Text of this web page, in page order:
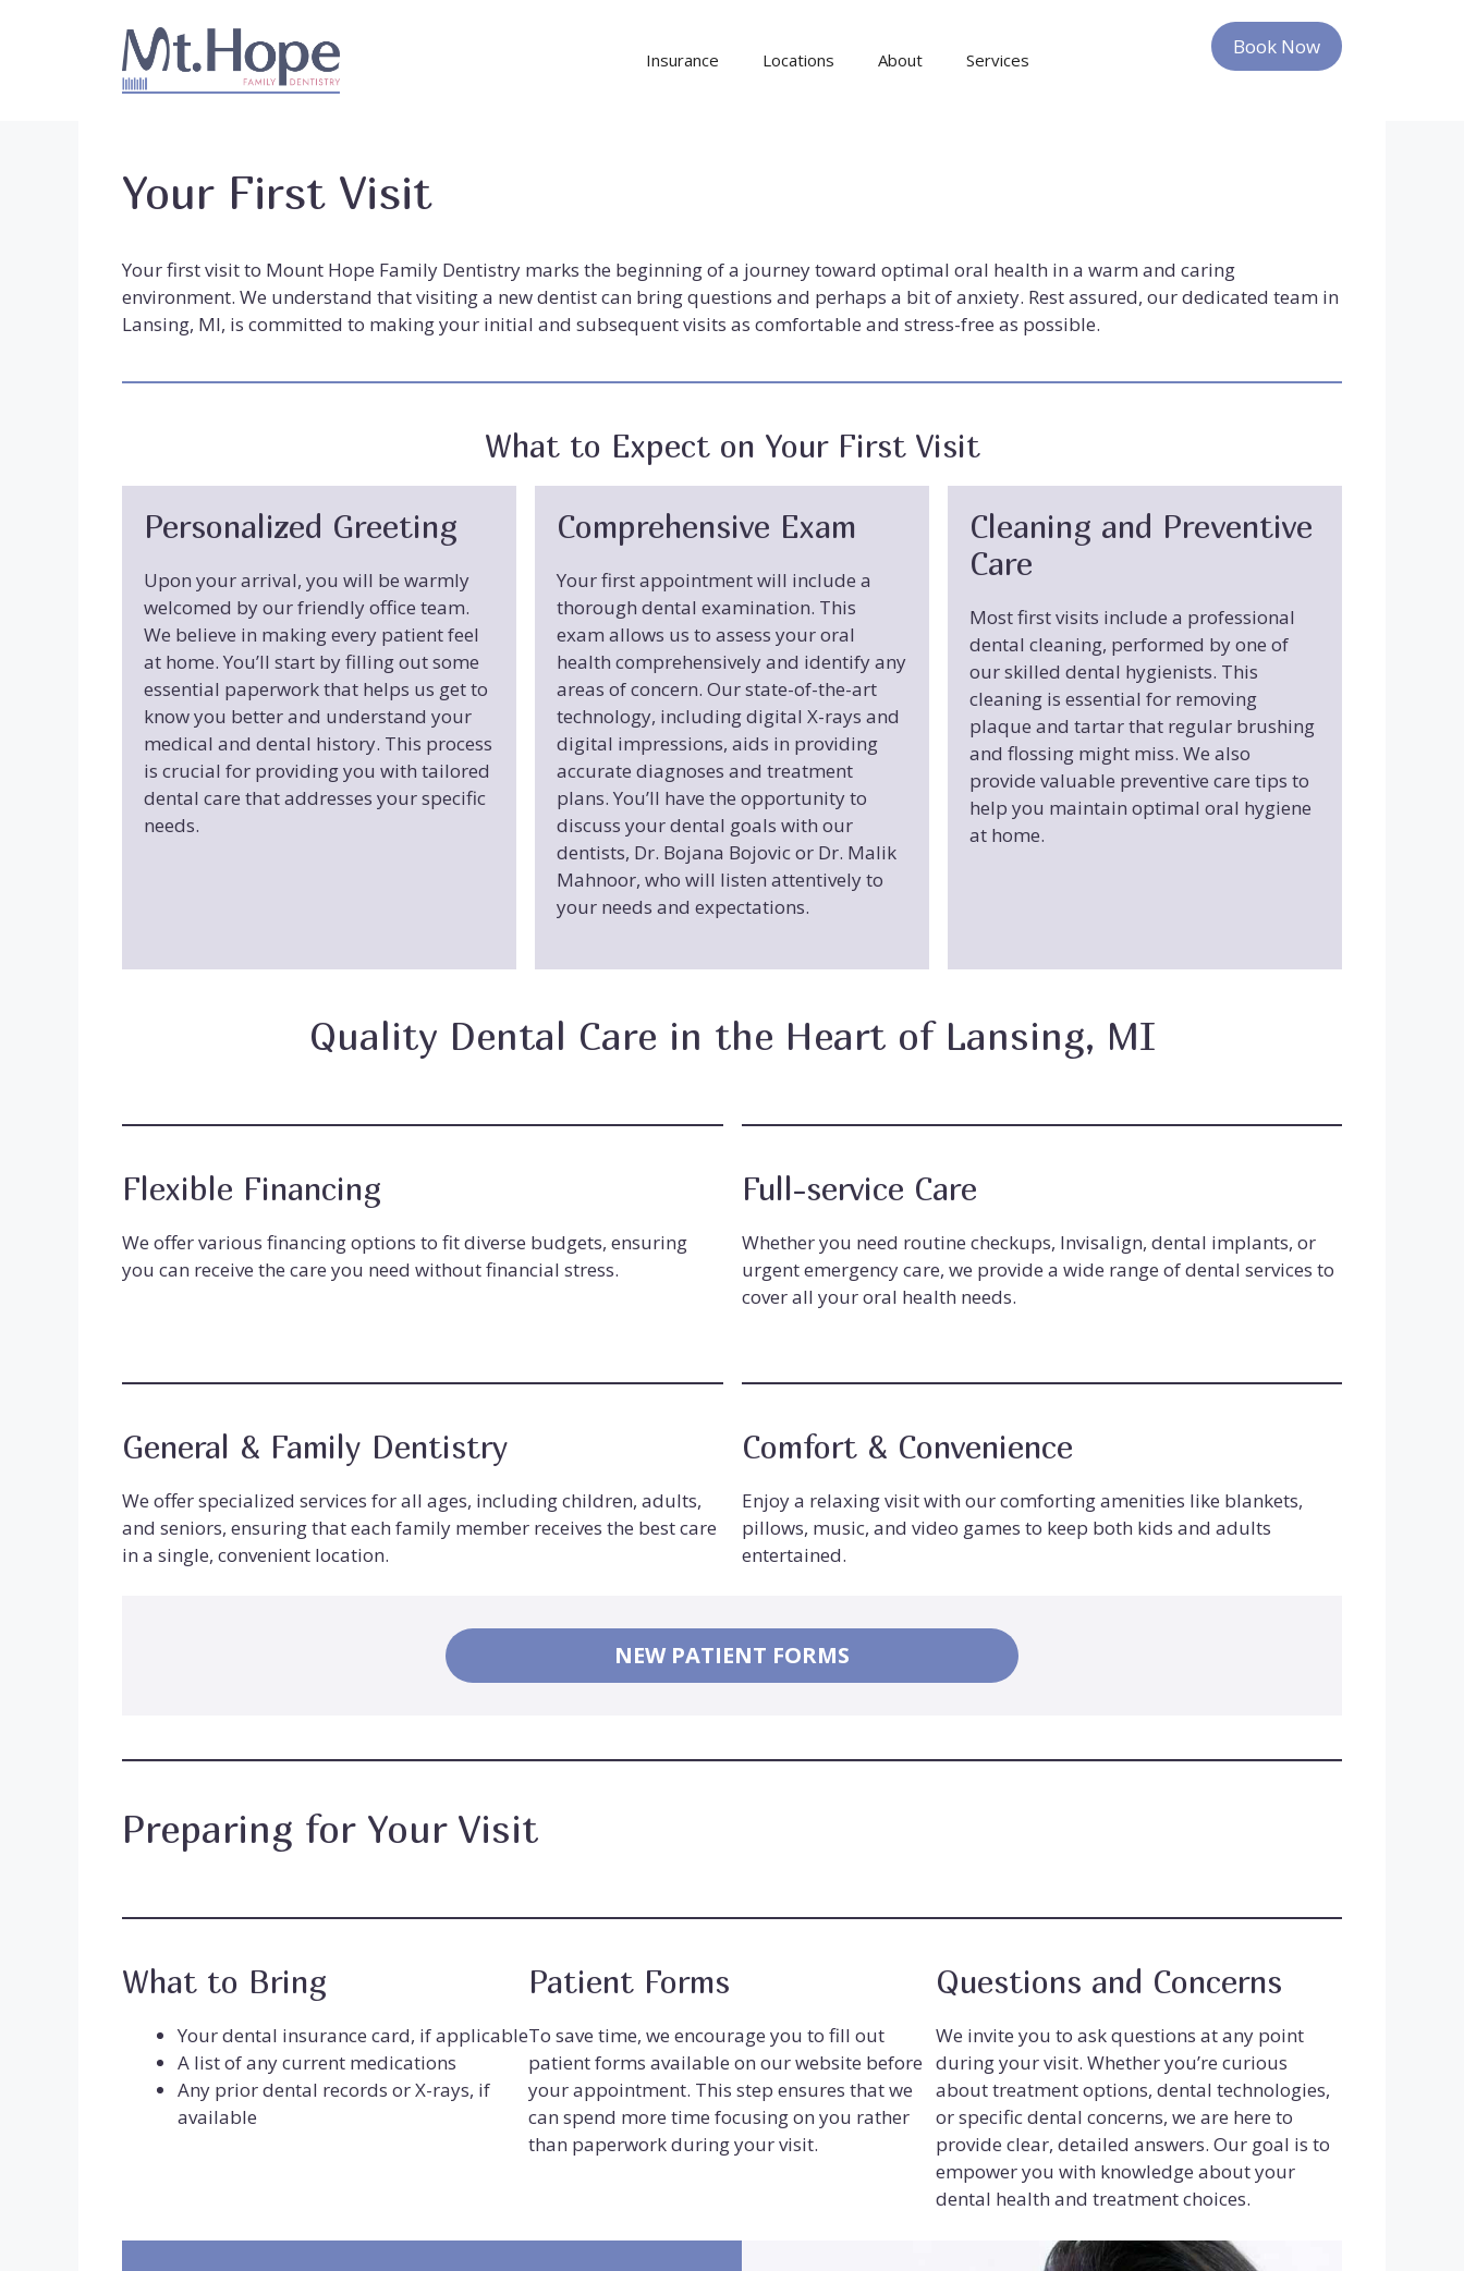
Insurance Locations About Services
Book Now
Your First Visit
Your first visit to Mount Hope Family Dentistry marks the beginning of a journey toward optimal oral health in a warm and caring
environment. We understand that visiting a new dentist can bring questions and perhaps a bit of anxiety. Rest assured, our dedicated team in
Lansing, MI, is committed to making your initial and subsequent visits as comfortable and stress-free as possible.
What to Expect on Your First Visit
Personalized Greeting
Upon your arrival, you will be warmly
welcomed by our friendly office team.
We believe in making every patient feel
at home. You’ll start by filling out some
essential paperwork that helps us get to
know you better and understand your
medical and dental history. This process
is crucial for providing you with tailored
dental care that addresses your specific
needs.
Comprehensive Exam
Your first appointment will include a
thorough dental examination. This
exam allows us to assess your oral
health comprehensively and identify any
areas of concern. Our state-of-the-art
technology, including digital X-rays and
digital impressions, aids in providing
accurate diagnoses and treatment
plans. You’ll have the opportunity to
discuss your dental goals with our
dentists, Dr. Bojana Bojovic or Dr. Malik
Mahnoor, who will listen attentively to
your needs and expectations.
Cleaning and Preventive
Care
Most first visits include a professional
dental cleaning, performed by one of
our skilled dental hygienists. This
cleaning is essential for removing
plaque and tartar that regular brushing
and flossing might miss. We also
provide valuable preventive care tips to
help you maintain optimal oral hygiene
at home.
Quality Dental Care in the Heart of Lansing, MI
Flexible Financing
We offer various financing options to fit diverse budgets, ensuring
you can receive the care you need without financial stress.
Full-service Care
Whether you need routine checkups, Invisalign, dental implants, or
urgent emergency care, we provide a wide range of dental services to
cover all your oral health needs.
General & Family Dentistry
We offer specialized services for all ages, including children, adults,
and seniors, ensuring that each family member receives the best care
in a single, convenient location.
Comfort & Convenience
Enjoy a relaxing visit with our comforting amenities like blankets,
pillows, music, and video games to keep both kids and adults
entertained.
NEW PATIENT FORMS
Preparing for Your Visit
What to Bring
Your dental insurance card, if applicable
A list of any current medications
Any prior dental records or X-rays, if
available
Patient Forms
To save time, we encourage you to fill out
patient forms available on our website before
your appointment. This step ensures that we
can spend more time focusing on you rather
than paperwork during your visit.
Questions and Concerns
We invite you to ask questions at any point
during your visit. Whether you’re curious
about treatment options, dental technologies,
or specific dental concerns, we are here to
provide clear, detailed answers. Our goal is to
empower you with knowledge about your
dental health and treatment choices.